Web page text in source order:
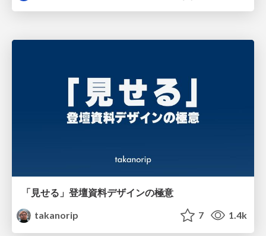
「見せる」登壇資料デザインの極意
takanorip
7 1.4k